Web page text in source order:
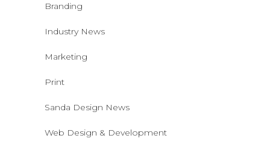
Branding
Industry News
Marketing
Print
Sanda Design News
Web Design & Development